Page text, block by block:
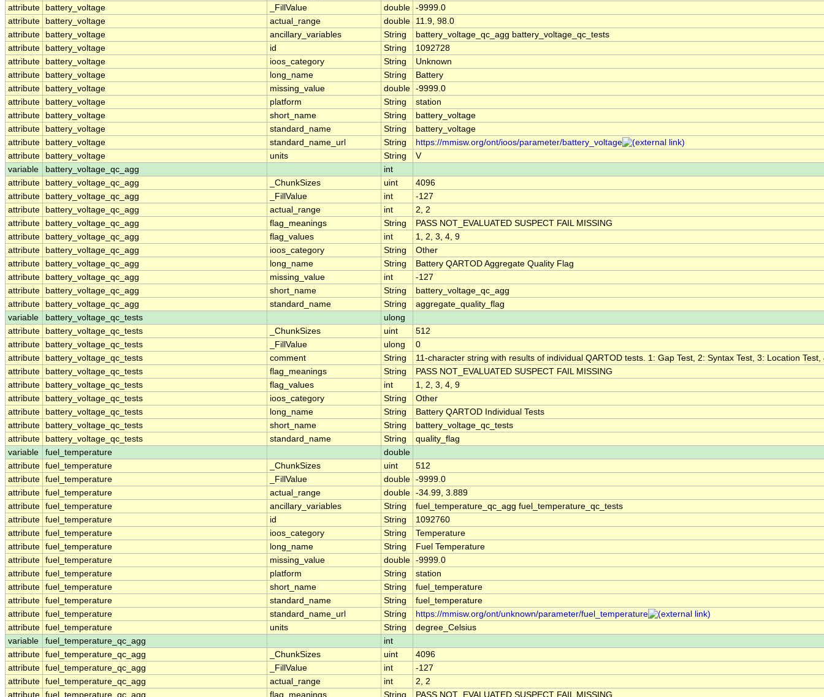
attribute
battery_voltage _FillValue double -9999.0
attribute
battery_voltage actual_range double
11.9, 98.0
attribute
battery_voltage ancillary_variables String
battery_voltage_qc_agg battery_voltage_qc_tests
attribute
battery_voltage id String
1092728
attribute
battery_voltage ioos_category String
Unknown
attribute
battery_voltage long_name String
Battery
attribute
battery_voltage missing_value double -9999.0
attribute
battery_voltage platform String
station
attribute
battery_voltage short_name String
battery_voltage
attribute
battery_voltage standard_name String
battery_voltage
attribute
battery_voltage standard_name_url String
https://mmisw.org/ont/ioos/parameter/battery_voltage
attribute
battery_voltage units String
V
variable
battery_voltage_qc_agg
int
attribute
battery_voltage_qc_agg _ChunkSizes uint
4096
attribute
battery_voltage_qc_agg _FillValue int
-127
attribute
battery_voltage_qc_agg actual_range int
2, 2
attribute
battery_voltage_qc_agg flag_meanings String
PASS NOT_EVALUATED SUSPECT FAIL MISSING
attribute
battery_voltage_qc_agg flag_values int
1, 2, 3, 4, 9
attribute
battery_voltage_qc_agg ioos_category String
Other
attribute
battery_voltage_qc_agg long_name String
Battery QARTOD Aggregate Quality Flag
attribute
battery_voltage_qc_agg missing_value int
-127
attribute
battery_voltage_qc_agg short_name String
battery_voltage_qc_agg
attribute
battery_voltage_qc_agg standard_name String
aggregate_quality_flag
variable
battery_voltage_qc_tests
ulong
attribute
battery_voltage_qc_tests _ChunkSizes uint
512
attribute
battery_voltage_qc_tests _FillValue ulong
0
attribute
battery_voltage_qc_tests comment String
11-character string with results of individual QARTOD tests. 1: Gap Test, 2: Syntax Test, 3: Location
attribute
battery_voltage_qc_tests flag_meanings String
PASS NOT_EVALUATED SUSPECT FAIL MISSING
attribute
battery_voltage_qc_tests flag_values int
1, 2, 3, 4, 9
attribute
battery_voltage_qc_tests ioos_category String
Other
attribute
battery_voltage_qc_tests long_name String
Battery QARTOD Individual Tests
attribute
battery_voltage_qc_tests short_name String
battery_voltage_qc_tests
attribute
battery_voltage_qc_tests standard_name String
quality_flag
variable
fuel_temperature
double
attribute fuel_temperature _ChunkSizes uint
512
attribute fuel_temperature _FillValue double -9999.0
attribute fuel_temperature actual_range double -34.99, 3.889
attribute fuel_temperature ancillary_variables String
fuel_temperature_qc_agg fuel_temperature_qc_tests
attribute fuel_temperature id String
1092760
attribute fuel_temperature ioos_category String
Temperature
attribute fuel_temperature long_name String
Fuel Temperature
attribute fuel_temperature missing_value double -9999.0
attribute fuel_temperature platform String
station
attribute fuel_temperature short_name String
fuel_temperature
attribute fuel_temperature standard_name String
fuel_temperature
attribute fuel_temperature standard_name_url String
https://mmisw.org/ont/unknown/parameter/fuel_temperature
attribute fuel_temperature units String
degree_Celsius
variable
fuel_temperature_qc_agg
int
attribute fuel_temperature_qc_agg _ChunkSizes uint
4096
attribute fuel_temperature_qc_agg _FillValue int
-127
attribute fuel_temperature_qc_agg actual_range int
2, 2
attribute fuel_temperature_qc_agg flag_meanings String PASS NOT_EVALUATED SUSPECT FAIL MISSING